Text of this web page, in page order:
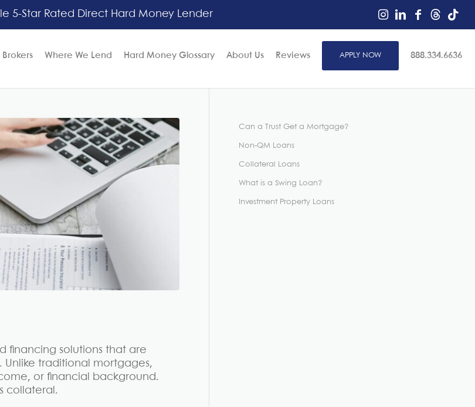
5-Star Rated Direct Hard Money Lender
Brokers Where We Lend Hard Money Glossary About Us Reviews APPLY NOW 888.334.6636
financing solutions that are
traditional mortgages,
or financial background.
collateral.
Can a Trust Get a Mortgage?
Non-QM Loans
Collateral Loans
What is a Swing Loan?
Investment Property Loans